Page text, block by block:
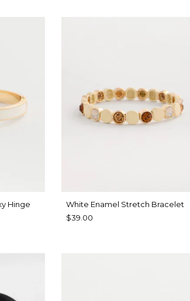
Hinge
White Enamel Stretch Bracelet
$39.00